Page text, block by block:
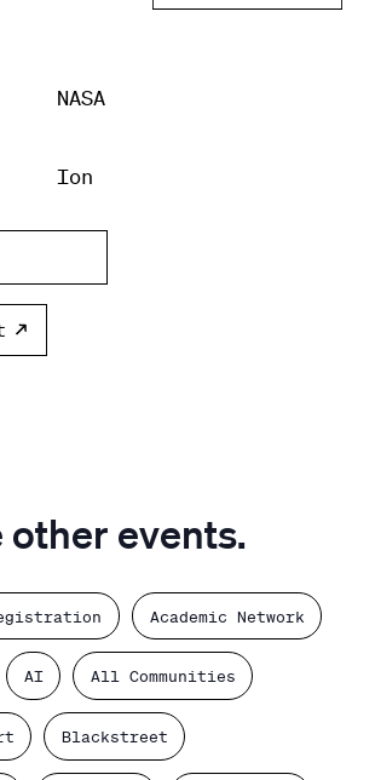
NASA
Ion
other events.
Academic Network
AI All Communities
Blackstreet